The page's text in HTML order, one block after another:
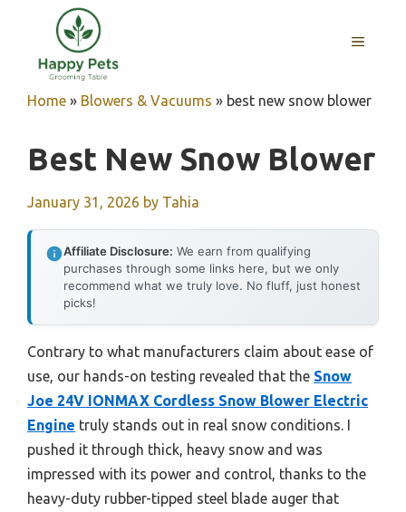
content
MENU
Home » Blowers & Vacuums » best new snow blower
Best New Snow Blower
January 31, 2026 by Tahia
Affiliate Disclosure: We earn from qualifying
purchases through some links here, but we only
recommend what we truly love. No fluff, just honest
picks!
Contrary to what manufacturers claim about ease of
use, our hands-on testing revealed that the Snow
Joe 24V IONMAX Cordless Snow Blower Electric
Engine truly stands out in real snow conditions. I
pushed it through thick, heavy snow and was
impressed with its power and control, thanks to the
heavy-duty rubber-tipped steel blade auger that